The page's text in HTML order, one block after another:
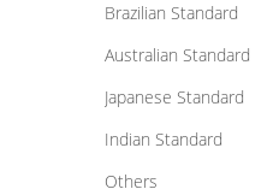
Brazilian Standard
Australian Standard
Japanese Standard
Indian Standard
Others